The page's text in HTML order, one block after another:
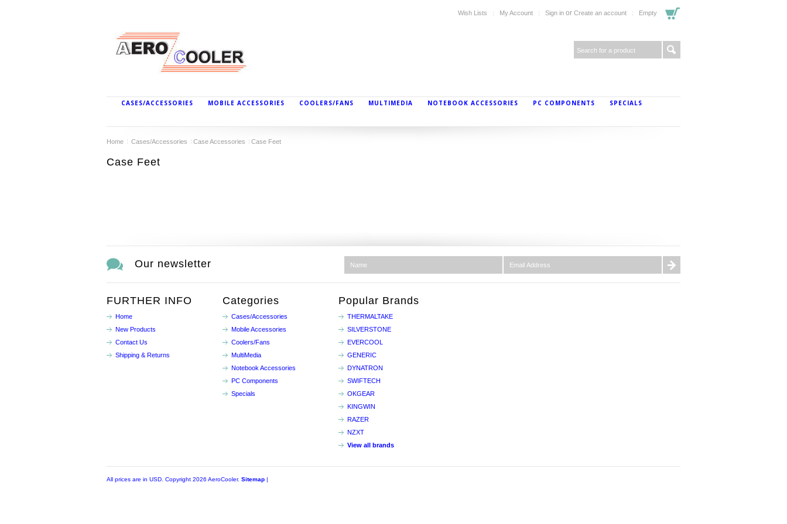
Wish Lists My Account Sign in or Create an account Empty
CASES/ACCESSORIES MOBILE ACCESSORIES COOLERS/FANS MULTIMEDIA NOTEBOOK ACCESSORIES PC COMPONENTS SPECIALS
Home Cases/Accessories Case Accessories Case Feet
Case Feet
Our newsletter
FURTHER INFO
Home
New Products
Contact Us
Shipping & Returns
Categories
Cases/Accessories
Mobile Accessories
Coolers/Fans
MultiMedia
Notebook Accessories
PC Components
Specials
Popular Brands
THERMALTAKE
SILVERSTONE
EVERCOOL
GENERIC
DYNATRON
SWIFTECH
OKGEAR
KINGWIN
RAZER
NZXT
View all brands
All prices are in USD . Copyright 2026 AeroCooler. Sitemap |